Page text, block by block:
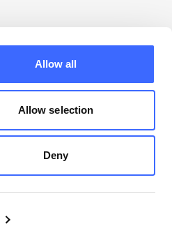
Allow all
Allow selection
Deny